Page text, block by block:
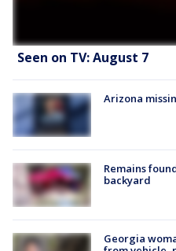
Seen on TV: August 7
Arizona
Remains
backyard
Georgia